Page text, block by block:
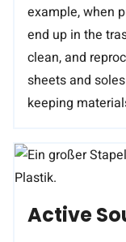
example, when
end up in the
clean, and
sheets and
keeping
Active